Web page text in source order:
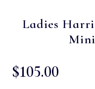
Ladies
$‌105.00